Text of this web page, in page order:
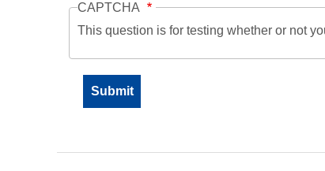
CAPTCHA
This question is for testing whether or not